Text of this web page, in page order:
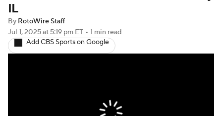
IL
By RotoWire Staff
Jul 1, 2025at 5:19 pm ET • 1 min read
Add CBS Sports on Google